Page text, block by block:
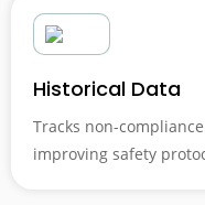
Historical Data
Tracks non-
improving safety